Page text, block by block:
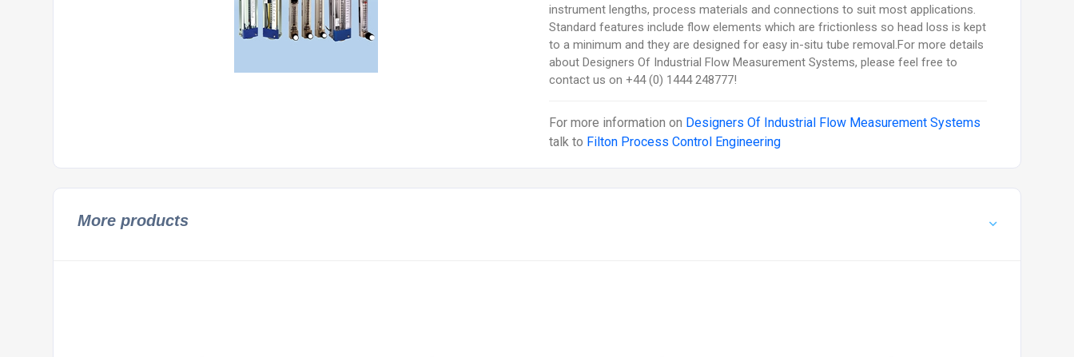
instrument lengths, process materials and connections to suit most applications.
Standard features include flow elements which are frictionless so head loss is kept
to a minimum and they are designed for easy in-situ tube removal.For more details
about Designers Of Industrial Flow Measurement Systems, please feel free to
contact us on +44 (0) 1444 248777!
For more information on Designers Of Industrial Flow Measurement Systems
talk to Filton Process Control Engineering
More products